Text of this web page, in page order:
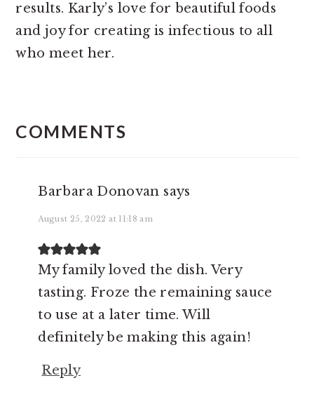
results. Karly’s love for beautiful foods
and joy for creating is infectious to all
who meet her.
INTERACTIONS
COMMENTS
Barbara Donovan says
August 25, 2022 at 11:18 am
My family loved the dish. Very
tasting. Froze the remaining sauce
to use at a later time. Will
definitely be making this again!
Reply